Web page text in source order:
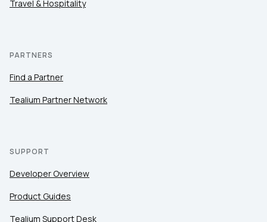
Travel & Hospitality
PARTNERS
Find a Partner
Tealium Partner Network
SUPPORT
Developer Overview
Product Guides
Tealium Support Desk